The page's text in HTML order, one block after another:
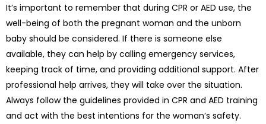
It’s important to remember that during CPR or AED use, the
well-being of both the pregnant woman and the unborn
baby should be considered. If there is someone else
available, they can help by calling emergency services,
keeping track of time, and providing additional support. After
professional help arrives, they will take over the situation.
Always follow the guidelines provided in CPR and AED training
and act with the best intentions for the woman’s safety.